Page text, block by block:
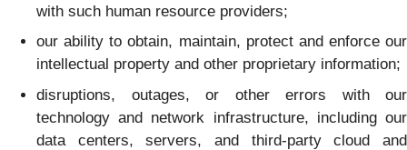
with such human resource providers;
our ability to obtain, maintain, protect and enforce our
intellectual property and other proprietary information;
disruptions, outages, or other errors with our
technology and network infrastructure, including our
data centers, servers, and third-party cloud and